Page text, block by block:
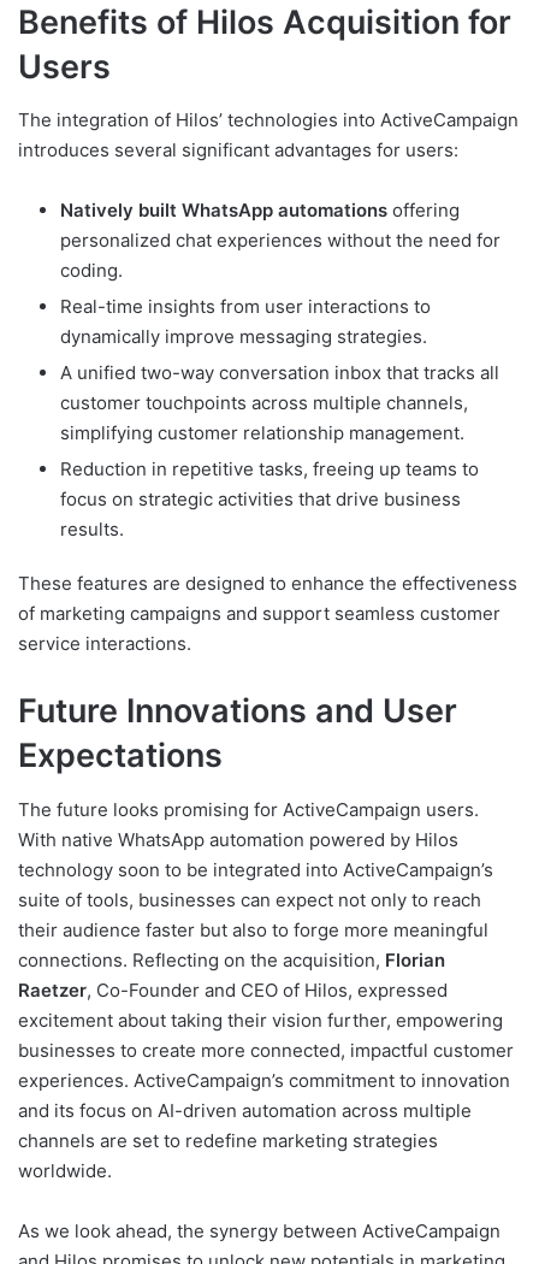
Benefits of Hilos Acquisition for
Users
The integration of Hilos’ technologies into ActiveCampaign
introduces several significant advantages for users:
Natively built WhatsApp automations offering
personalized chat experiences without the need for
coding.
Real-time insights from user interactions to
dynamically improve messaging strategies.
A unified two-way conversation inbox that tracks all
customer touchpoints across multiple channels,
simplifying customer relationship management.
Reduction in repetitive tasks, freeing up teams to
focus on strategic activities that drive business
results.
These features are designed to enhance the effectiveness
of marketing campaigns and support seamless customer
service interactions.
Future Innovations and User
Expectations
The future looks promising for ActiveCampaign users.
With native WhatsApp automation powered by Hilos
technology soon to be integrated into ActiveCampaign’s
suite of tools, businesses can expect not only to reach
their audience faster but also to forge more meaningful
connections. Reflecting on the acquisition, Florian
Raetzer, Co-Founder and CEO of Hilos, expressed
excitement about taking their vision further, empowering
businesses to create more connected, impactful customer
experiences. ActiveCampaign’s commitment to innovation
and its focus on AI-driven automation across multiple
channels are set to redefine marketing strategies
worldwide.
As we look ahead, the synergy between ActiveCampaign